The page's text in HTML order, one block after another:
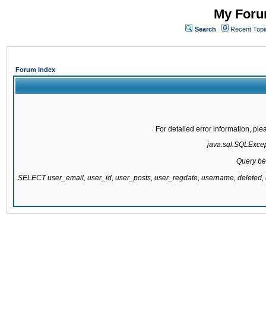
My
Search Recent
Forum Index
For detailed error information,
Query
SELECT user_email, user_id, user_posts, user_regdate, username,